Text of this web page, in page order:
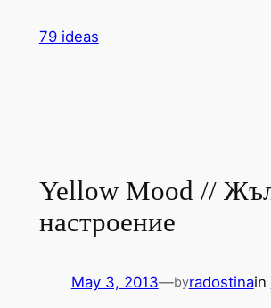
79 ideas
Yellow Mood //
настроение
May 3, 2013—byradostinain